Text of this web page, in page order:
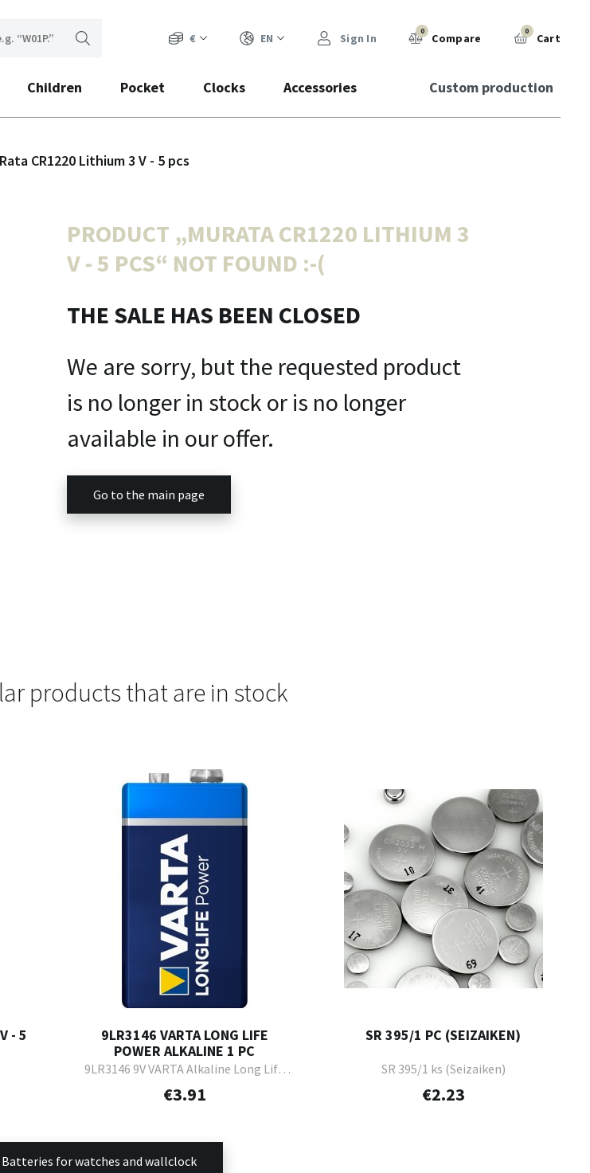
€ EN Sign In 0 Compare 0 Cart
Children Pocket Clocks Accessories Custom production
CR1220 Lithium 3 V - 5 pcs
PRODUCT „MURATA CR1220 LITHIUM 3
V - 5 PCS“ NOT FOUND :-(
THE SALE HAS BEEN CLOSED
We are sorry, but the requested product
is no longer in stock or is no longer
available in our offer.
Go to the main page
products that are in stock
- 5
9LR3146 VARTA LONG LIFE
POWER ALKALINE 1 PC
9LR3146 9V VARTA Alkaline Long Life
Power 1 ks
€3.91
SR 395/1 PC (SEIZAIKEN)
SR 395/1 ks (Seizaiken)
€2.23
for watches and wallclock